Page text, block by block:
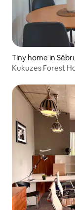
Tiny home in
Kukuzes Forest